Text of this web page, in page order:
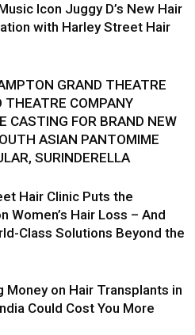
Icon Juggy D’s New Hair
with Harley Street Hair
GRAND THEATRE
THEATRE COMPANY
CASTING FOR BRAND NEW
ASIAN PANTOMIME
SURINDERELLA
Hair Clinic Puts the
Women’s Hair Loss – And
Class Solutions Beyond the
Money on Hair Transplants in
Could Cost You More